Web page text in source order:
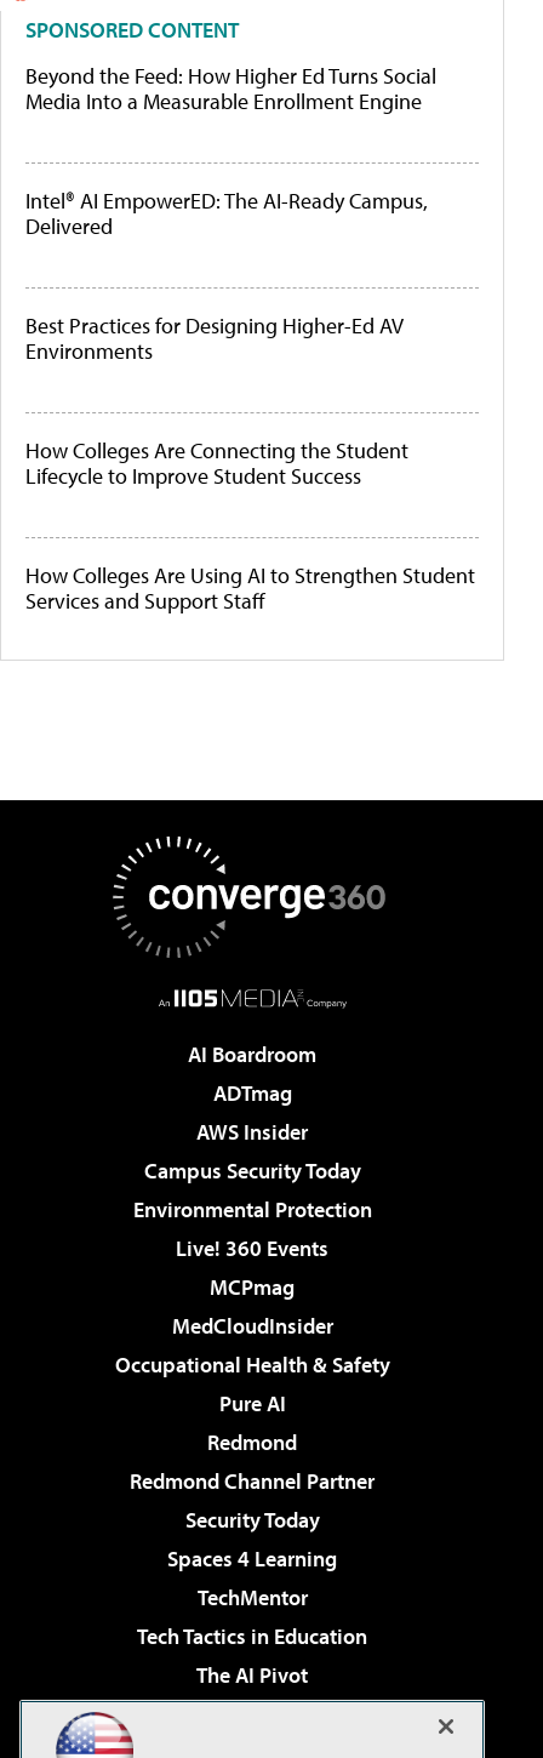
SPONSORED CONTENT
Beyond the Feed: How Higher Ed Turns Social
Media Into a Measurable Enrollment Engine
Intel® AI EmpowerED: The AI-Ready Campus,
Delivered
Best Practices for Designing Higher-Ed AV
Environments
How Colleges Are Connecting the Student
Lifecycle to Improve Student Success
How Colleges Are Using AI to Strengthen Student
Services and Support Staff
AI Boardroom
ADTmag
AWS Insider
Campus Security Today
Environmental Protection
Live! 360 Events
MCPmag
MedCloudInsider
Occupational Health & Safety
Pure AI
Redmond
Redmond Channel Partner
Security Today
Spaces 4 Learning
TechMentor
Tech Tactics in Education
The AI Pivot